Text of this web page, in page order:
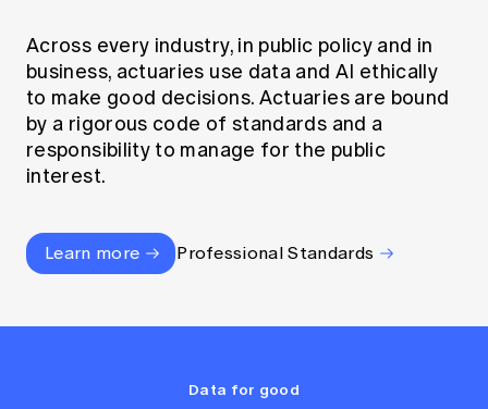
Across every industry, in public policy and in
business, actuaries use data and AI ethically
to make good decisions. Actuaries are bound
by a rigorous code of standards and a
responsibility to manage for the public
interest.
Learn more Professional Standards
Data for good